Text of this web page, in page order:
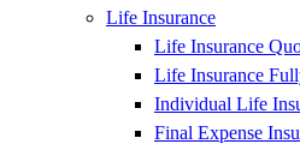
Life Insurance
Life Insurance
Life Insurance
Individual Life
Final Expense